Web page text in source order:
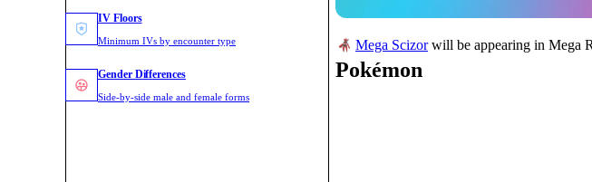
IV Floors
Minimum IVs by encounter type
Gender Differences
Side-by-side male and female forms
Mega Scizorwill be appearing in Mega
Pokémon